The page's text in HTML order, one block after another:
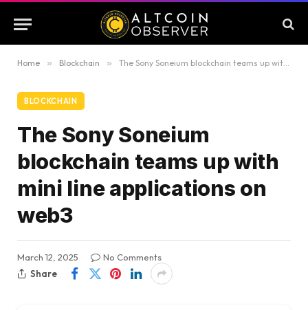
Home » Blockchain » The Sony Soneium blockchain teams up with mini line applications on web3
BLOCKCHAIN
The Sony Soneium
blockchain teams up with
mini line applications on
web3
March 12, 2025
No Comments
Share